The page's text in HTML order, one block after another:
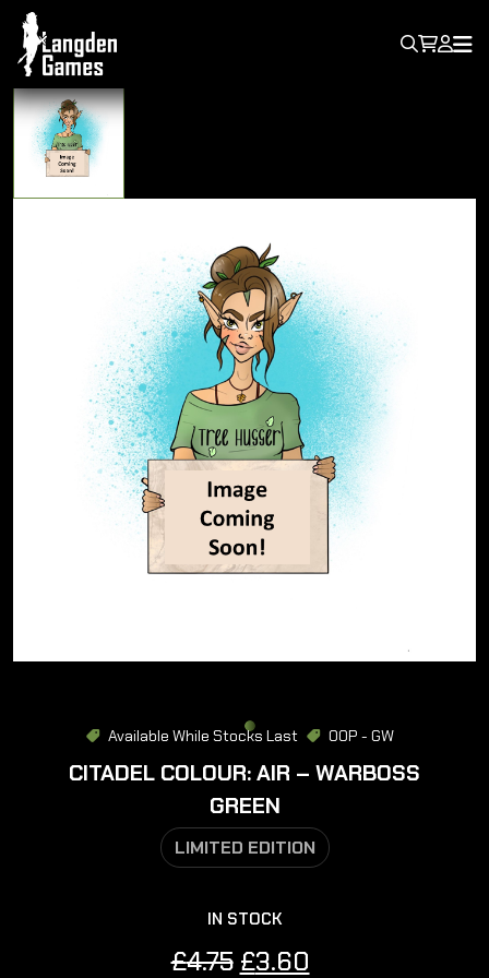
Available While Stocks Last OOP - GW
CITADEL COLOUR: AIR – WARBOSS
GREEN
LIMITED EDITION
IN STOCK
£4.75 Original
£3.60